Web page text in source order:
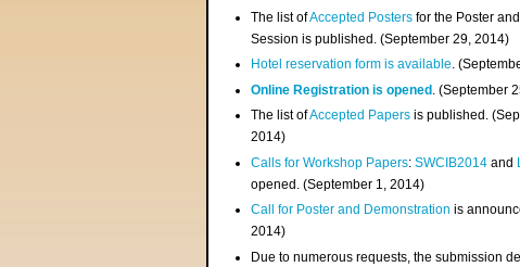
The list ofAccepted Posters for the Poster
Session is published. (September 29, 2014)
Hotel reservation form is available.
Online Registration is opened . (September
The list ofAccepted Papers is published.
2014)
Calls for Workshop Papers:SWCIB2014 and
opened. (September 1, 2014)
Call for Poster and Demonstration is
2014)
Due to numerous requests, the submission